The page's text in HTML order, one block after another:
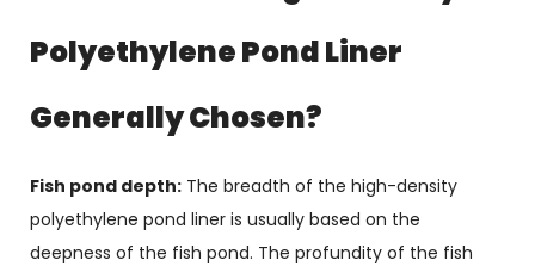
Polyethylene Pond Liner
Generally Chosen?
Fish pond depth: The breadth of the high-density
polyethylene pond liner is usually based on the
deepness of the fish pond. The profundity of the fish